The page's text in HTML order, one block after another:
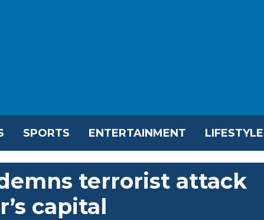
SPORTS ENTERTAINMENT LIFESTYLE
terrorist attack
capital